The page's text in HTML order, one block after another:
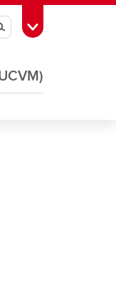
Toggle Toolbox